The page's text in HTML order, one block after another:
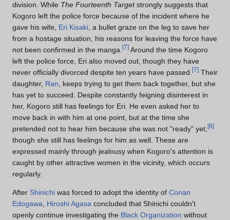
division. While The Fourteenth Targetstrongly suggests that
Kogoro left the police force because of the incident where he
gave his wife, Eri Kisaki, a bullet graze on the leg to save her
from a hostage situation, his reasons for leaving the force have
not been confirmed in the manga. [7] Around the time Kogoro
left the police force, Eri also moved out, though they have
never officially divorced despite ten years have passed. [7] Their
daughter, Ran, keeps trying to get them back together, but she
has yet to succeed. Despite constantly feigning disinterest in
her, Kogoro still has feelings for Eri. He even asked her to
move back in with him at one point, but at the time she
pretended not to hear him because she was not "ready" yet, [8]
though she still has feelings for him as well. These are
expressed mainly through jealousy when Kogoro's attention is
caught by other attractive women in the vicinity, which occurs
regularly.
After Shinichi was forced to adopt the identity of Conan
Edogawa, Hiroshi Agasa concluded that Shinichi couldn't
openly continue investigating the Black Organization without